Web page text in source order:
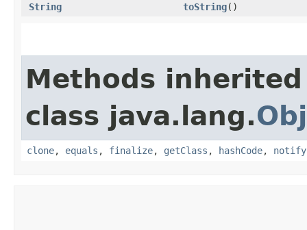
String
toString()
Methods
class java.lang.
clone, equals , finalize, getClass , hashCode, notify